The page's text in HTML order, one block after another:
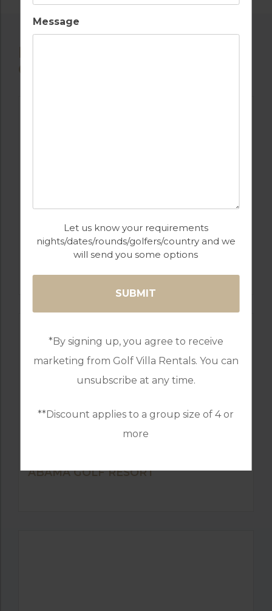
Message
Let us know your requirements
nights/dates/rounds/golfers/country and we
will send you some options
*By signing up, you agree to receive
marketing from Golf Villa Rentals. You can
unsubscribe at any time.
**Discount applies to a group size of 4 or
more
POPULAR NEARBY GOLF
COURSES
GOLF IN ALGARVE
CLUB DE GOLFE ALCANADA
ABAMA GOLF RESORT